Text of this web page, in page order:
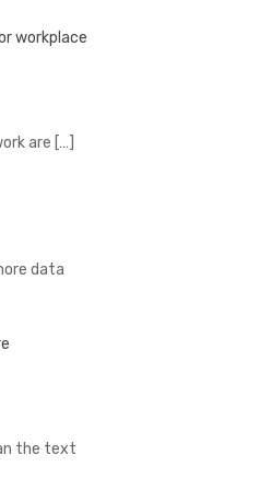
workplace
are […]
data
the text